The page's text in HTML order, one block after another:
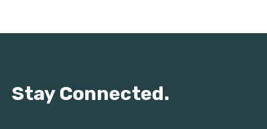
Stay Connected.